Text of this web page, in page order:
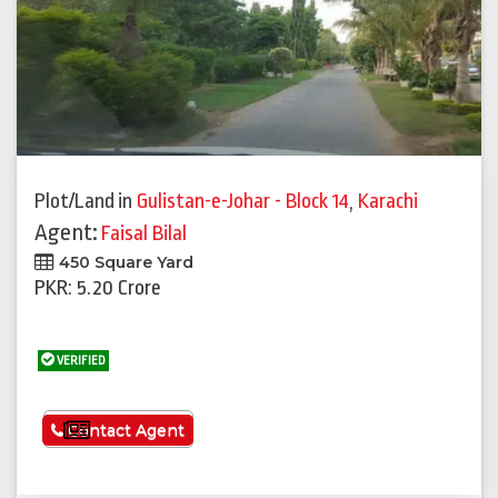
Plot/Land in Gulistan-e-Johar - Block 14, Karachi
Agent: Faisal Bilal
450 Square Yard
PKR: 5.20 Crore
VERIFIED
See More
Contact Agent